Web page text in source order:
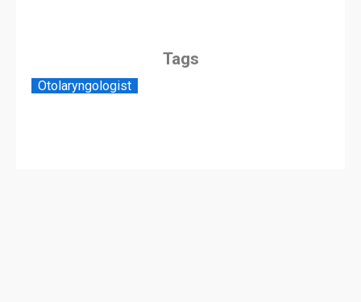
Tags
Otolaryngologist